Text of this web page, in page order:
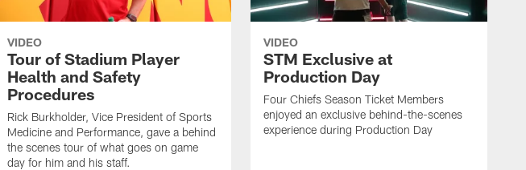
VIDEO
Tour of Stadium Player
Health and Safety
Procedures
Rick Burkholder, Vice President of Sports
Medicine and Performance, gave a behind
the scenes tour of what goes on game
day for him and his staff.
VIDEO
STM Exclusive at
Production Day
Four Chiefs Season Ticket Members
enjoyed an exclusive behind-the-scenes
experience during Production Day